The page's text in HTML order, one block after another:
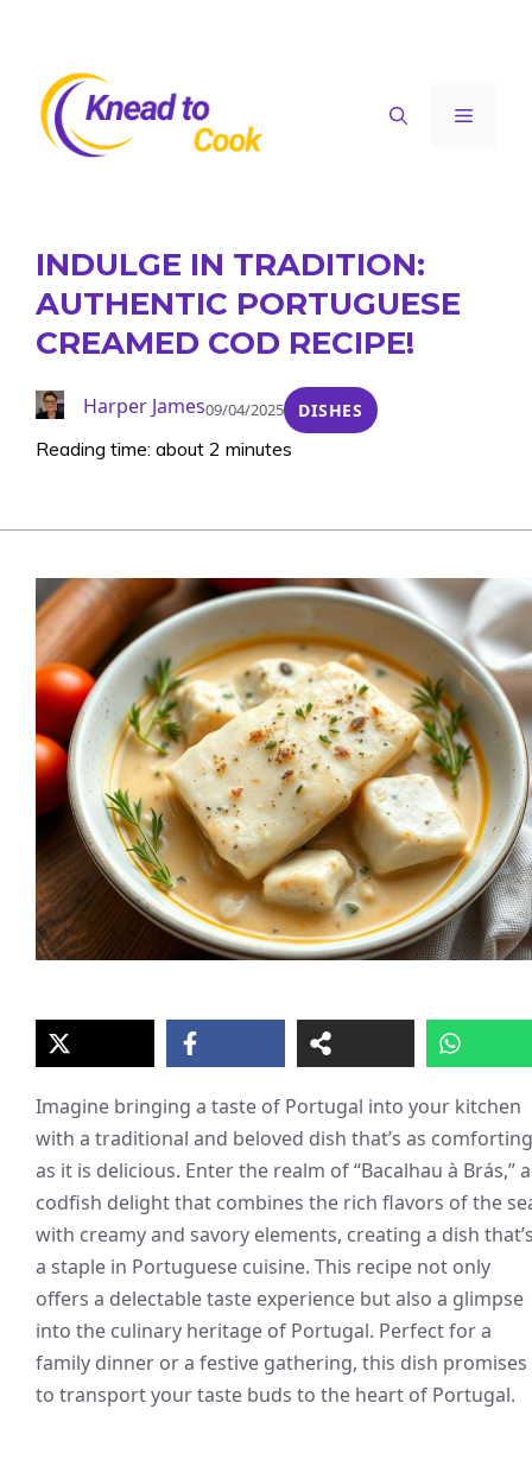
content
Menu
INDULGE IN TRADITION:
AUTHENTIC PORTUGUESE
CREAMED COD RECIPE!
Harper James09/04/2025 DISHES
Reading time: about 2 minutes
Imagine bringing a taste of Portugal into your kitchen
with a traditional and beloved dish that’s as comforting
as it is delicious. Enter the realm of “Bacalhau à Brás,” a
codfish delight that combines the rich flavors of the
with creamy and savory elements, creating a dish
a staple in Portuguese cuisine. This recipe not only
offers a delectable taste experience but also a glimpse
into the culinary heritage of Portugal. Perfect for a
family dinner or a festive gathering, this dish promises
to transport your taste buds to the heart of Portugal.